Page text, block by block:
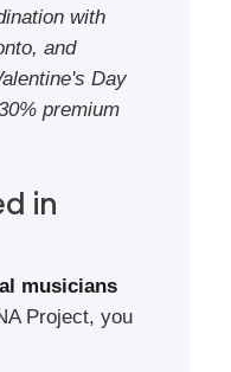
with
and
Day
premium
in
musicians
Project, you